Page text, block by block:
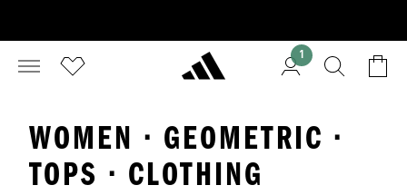
1
WOMEN · GEOMETRIC ·
TOPS · CLOTHING